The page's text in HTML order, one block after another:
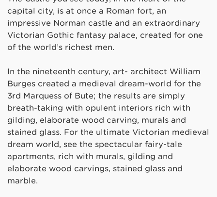
capital city, is at once a Roman fort, an
impressive Norman castle and an extraordinary
Victorian Gothic fantasy palace, created for one
of the world’s richest men.
In the nineteenth century, art- architect William
Burges created a medieval dream-world for the
3rd Marquess of Bute; the results are simply
breath-taking with opulent interiors rich with
gilding, elaborate wood carving, murals and
stained glass. For the ultimate Victorian medieval
dream world, see the spectacular fairy-tale
apartments, rich with murals, gilding and
elaborate wood carvings, stained glass and
marble.